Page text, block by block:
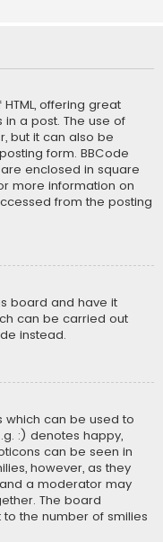
offering great
a post. The use of
but it can also be
form. BBCode
are enclosed in square
more information on
from the posting
board and have it
can be carried out
instead.
which can be used to
:) denotes happy,
can be seen in
however, as they
a moderator may
The board
the number of smilies